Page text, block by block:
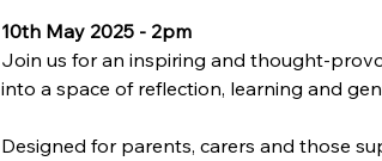
10th May 2025 - 2pm
Join us for an inspiring and thought-
into a space of reflection, learning and
Designed for parents, carers and those